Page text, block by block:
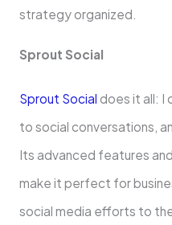
strate­gy organized.
Sprout Social
Sprout Social does it all: I
to social conversations,
Its advanced fe­atures
make­ it perfect for
social me­dia efforts to